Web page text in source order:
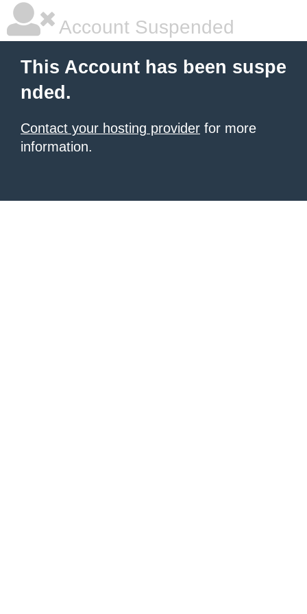
Account Suspended
This Account has been suspe
nded.
Contact your hosting provider for more
information.